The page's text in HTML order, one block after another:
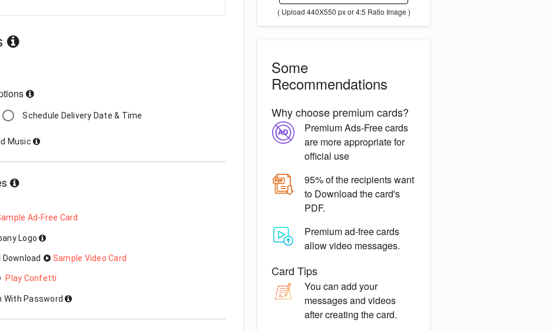
Schedule Delivery Date & Time
Music
Ad-Free Card
Logo
Download Sample Video Card
Play Confetti
With Password
( Upload 440X550 px or 4:5 Ratio Image )
Some
Recommendations
Why choose premium cards?
Premium Ads-Freecards
are more appropriate for
official use
95% of the recipients want
to Download the card's
PDF.
Premium ad-freecards
allow video messages.
Card Tips
You canadd your
messagesand videos
after creating the card.